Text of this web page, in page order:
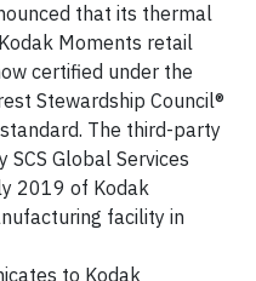
that its thermal
Moments retail
certified under the
Stewardship Council®
standard. The third-party
Global Services
2019 of Kodak
facility in
to Kodak